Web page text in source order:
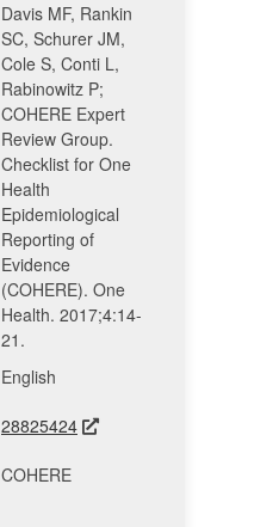
Davis MF, Rankin
SC, Schurer JM,
Cole S, Conti L,
Rabinowitz P;
COHERE Expert
Review Group.
Checklist for One
Health
Epidemiological
Reporting of
Evidence
(COHERE). One
Health. 2017;4:14-
21.
English
28825424
COHERE